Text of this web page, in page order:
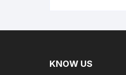
KNOW US